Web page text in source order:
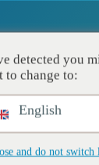
Aplicações
detected you
to change to:
English
and do not switch